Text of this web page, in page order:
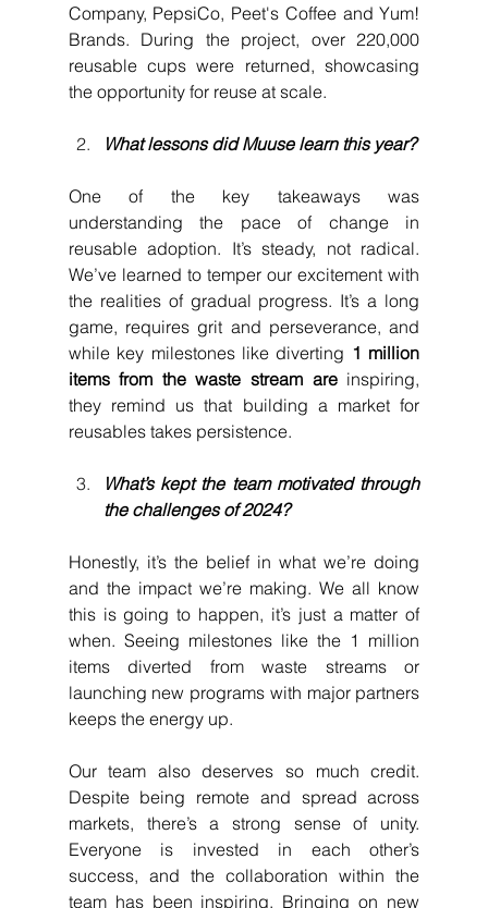
Company, PepsiCo, Peet's Coffee and Yum!
Brands. During the project, over 220,000
reusable cups were returned, showcasing
the opportunity for reuse at scale.
What lessons did Muuse learn this year?
One of the key takeaways was
understanding the pace of change in
reusable adoption. It’s steady, not radical.
We’ve learned to temper our excitement with
the realities of gradual progress. It’s a long
game, requires grit and perseverance, and
while key milestones like diverting 1 million
items from the waste stream are inspiring,
they remind us that building a market for
reusables takes persistence.
What’s kept the team motivated through
the challenges of 2024?
Honestly, it’s the belief in what we’re doing
and the impact we’re making. We all know
this is going to happen, it’s just a matter of
when. Seeing milestones like the 1 million
items diverted from waste streams or
launching new programs with major partners
keeps the energy up.
Our team also deserves so much credit.
Despite being remote and spread across
markets, there’s a strong sense of unity.
Everyone is invested in each other’s
success, and the collaboration within the
team has been inspiring. Bringing on new